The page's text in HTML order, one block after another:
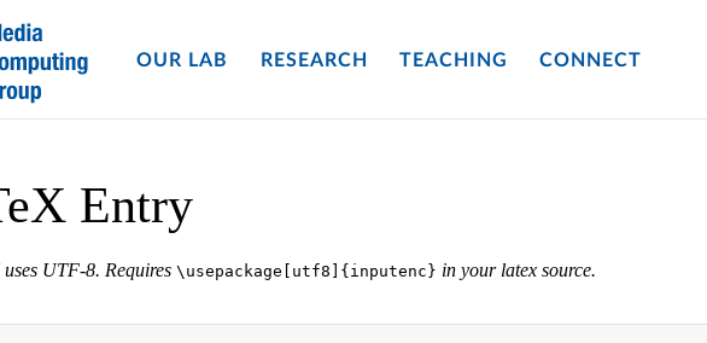
OUR LAB RESEARCH TEACHING CONNECT
Entry
UTF-8. Requires \usepackage[utf8]{inputenc} in your latex source.